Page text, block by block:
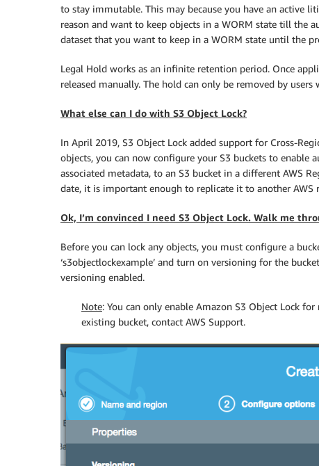
to stay immutable. This may because you have an active
reason and want to keep objects in a WORM state till the
dataset that you want to keep in a WORM state until the
Legal Hold works as an infinite retention period. Once
released manually. The hold can only be removed by users
What else can I do with S3 Object Lock?
In April 2019, S3 Object Lock added support for Cross-
objects, you can now configure your S3 buckets to enable
associated metadata, to an S3 bucket in a different AWS
date, it is important enough to replicate it to another AWS
Ok, I’m convinced I need S3 Object Lock. Walk me
Before you can lock any objects, you must configure a
‘s3objectlockexample’ and turn on versioning for the
versioning enabled.
Note: You can only enable Amazon S3 Object Lock
existing bucket, contact AWS Support.